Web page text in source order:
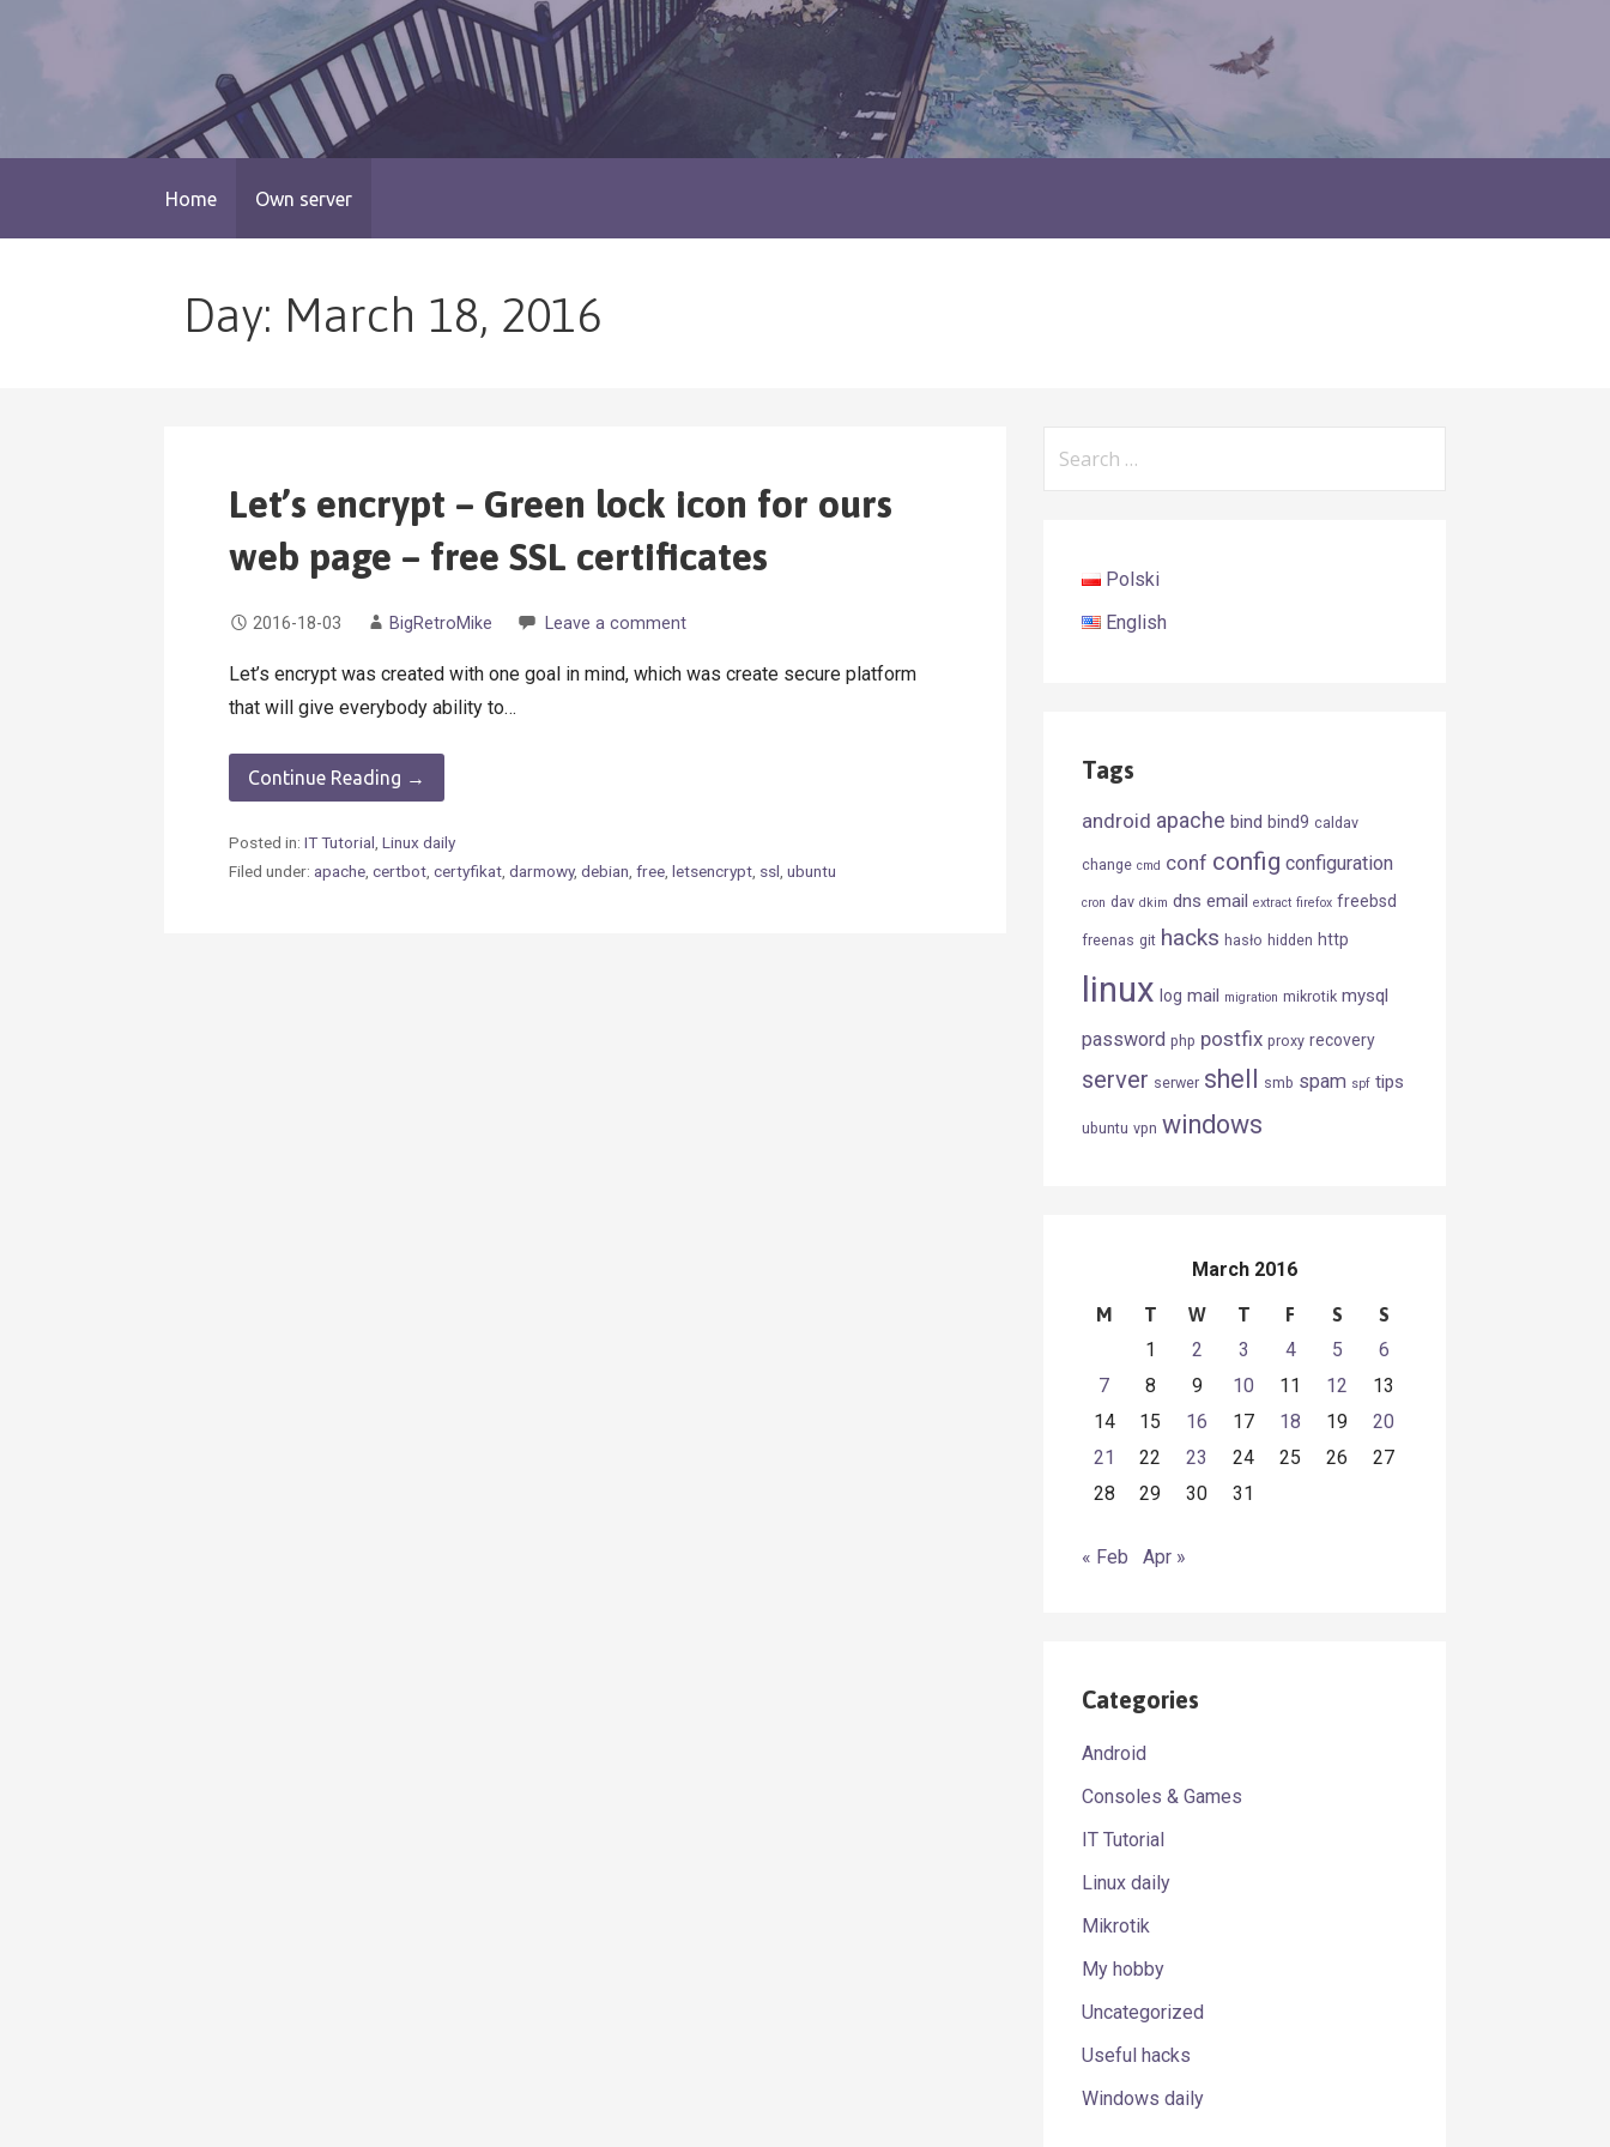
blog.monogatari.pl
Home Own server
Day: March 18, 2016
Let’s encrypt – Green lock icon for ours
web page – free SSL certificates
2016-18-03 BigRetroMike Leave a comment
Let’s encrypt was created with one goal in mind, which was create secure platform
that will give everybody ability to…
Continue Reading →
Posted in:IT Tutorial ,Linux daily
Filed under: apache ,certbot ,certyfikat ,darmowy,debian ,free ,letsencrypt ssl ,ubuntu
Polski
English
Tags
android apache bind bind9 caldav
change cmd conf config configuration
cron dav dkim dns email extract firefox freebsd
freenas git hacks hasło hidden http
linux log mail migration mikrotik mysql
password php postfix proxy recovery
server serwer shell smb spam spf tips
ubuntu vpn windows
March 2016
M T W T F S S
1 2 3 4 5
6
7
8 9 10 11 12
13
14
15 16 17 18 19
20
21
22 23 24 25 26
27
28
29 30 31
« Feb Apr »
Categories
Android
Consoles & Games
IT Tutorial
Linux daily
Mikrotik
My hobby
Uncategorized
Useful hacks
Windows daily